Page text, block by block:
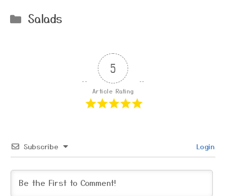
Categories
Salads
5
Article Rating
Subscribe Login